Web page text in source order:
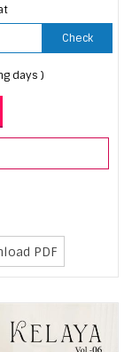
Check
days )
PDF